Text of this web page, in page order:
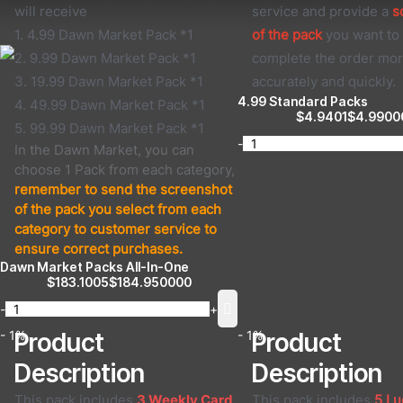
will receive
1. 4.99 Dawn Market Pack *1
2. 9.99 Dawn Market Pack *1
3. 19.99 Dawn Market Pack *1
4. 49.99 Dawn Market Pack *1
5. 99.99 Dawn Market Pack *1
In the Dawn Market, you can
choose 1 Pack from each category,
remember to send the screenshot
of the pack you select from each
category to customer service to
ensure correct purchases.
Dawn Market Packs All-In-One
$183.1005$184.950000
-
+
service and provide a
of the packyou want to
complete the order
accurately and quickly.
4.99 Standard Packs
$4.9401$
-
- 1%Product
Description
- 1%Product
Description